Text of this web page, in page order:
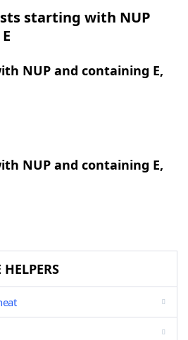
starting with NUP
NUP and containing E,
NUP and containing E,